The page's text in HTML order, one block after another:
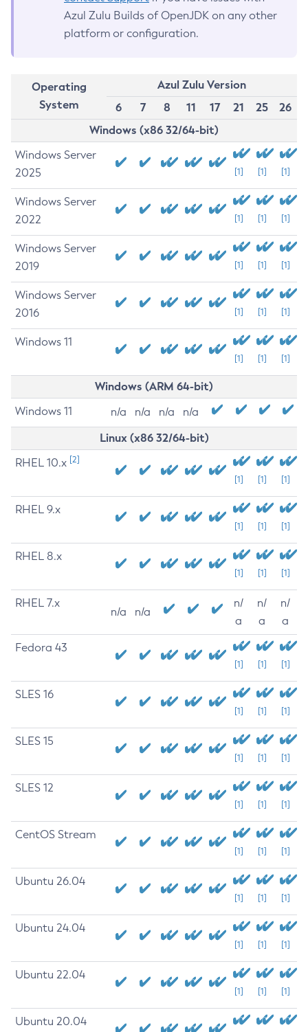
Azul Zulu Builds of OpenJDK on any other
platform or configuration.
Operating
System
Azul Zulu Version
6
7 8 11 17 21 25
26
Windows (x86 32/64-bit)
Windows Server
2025
[1] [1] [1]
Windows Server
2022
[1] [1] [1]
Windows Server
2019
[1] [1] [1]
Windows Server
2016
[1] [1] [1]
Windows 11
[1] [1] [1]
Windows (ARM 64-bit)
Windows 11 n/a n/a n/a n/a
Linux (x86 32/64-bit)
RHEL 10.x [2]
[1] [1] [1]
RHEL 9.x
[1] [1] [1]
RHEL 8.x
[1] [1] [1]
RHEL 7.x
n/a n/a
n/
a
n/
a
n/
a
Fedora 43
[1] [1] [1]
SLES 16
[1] [1] [1]
SLES 15
[1] [1] [1]
SLES 12
[1] [1] [1]
CentOS Stream
[1] [1] [1]
Ubuntu 26.04
[1] [1] [1]
Ubuntu 24.04
[1] [1] [1]
Ubuntu 22.04
[1] [1] [1]
Ubuntu 20.04